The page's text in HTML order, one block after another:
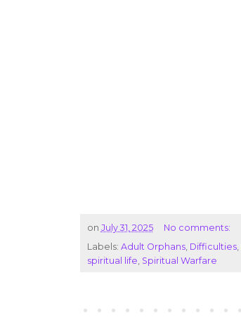
on July 31, 2025
No comments:
Labels: Adult Orphans, Difficulties,
spiritual life, Spiritual Warfare